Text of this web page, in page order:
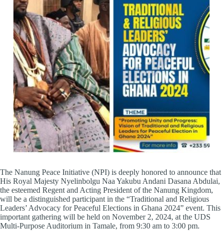
The Nanung Peace Initiative (NPI) is deeply honored to announce that
His Royal Majesty Nyelinbolgu Naa Yakubu Andani Dasana Abdulai,
the esteemed Regent and Acting President of the Nanung Kingdom,
will be a distinguished participant in the “Traditional and Religious
Leaders’ Advocacy for Peaceful Elections in Ghana 2024” event. This
important gathering will be held on November 2, 2024, at the UDS
Multi-Purpose Auditorium in Tamale, from 9:30 am to 3:00 pm.